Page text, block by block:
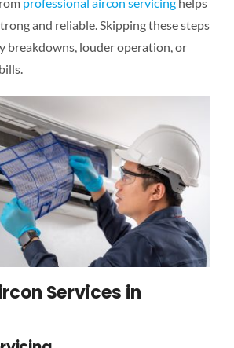
and reliable. Skipping these steps
breakdowns, louder operation, or
Services in